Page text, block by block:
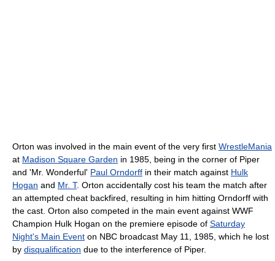
Orton was involved in the main event of the very first WrestleMania
at Madison Square Garden in 1985, being in the corner of Piper
and 'Mr. Wonderful' Paul Orndorff in their match against Hulk
Hogan and Mr. T. Orton accidentally cost his team the match after
an attempted cheat backfired, resulting in him hitting Orndorff with
the cast. Orton also competed in the main event against WWF
Champion Hulk Hogan on the premiere episode of Saturday
Night's Main Event on NBC broadcast May 11, 1985, which he lost
by disqualification due to the interference of Piper.